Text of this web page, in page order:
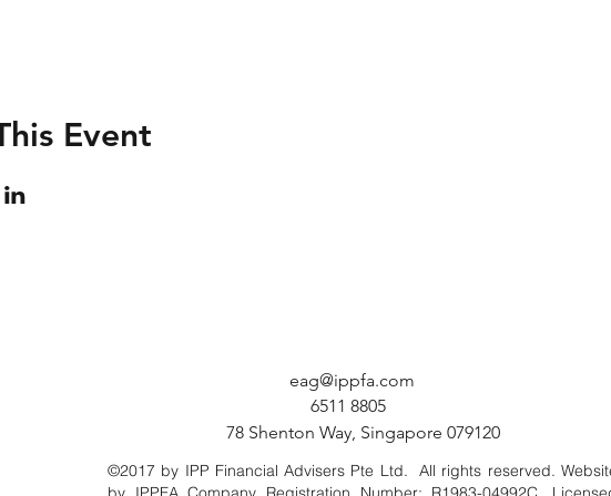
Event
eag@ippfa.com
6511 8805
78 Shenton Way, Singapore 079120
©2017 by IPP Financial Advisers Pte Ltd. All rights reserved.